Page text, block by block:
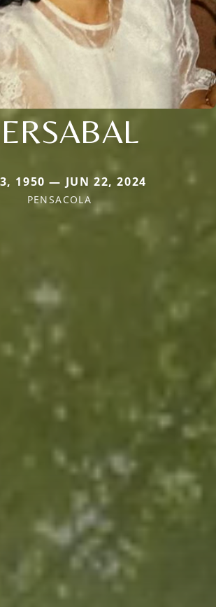
1950 — JUN 22, 2024
PENSACOLA